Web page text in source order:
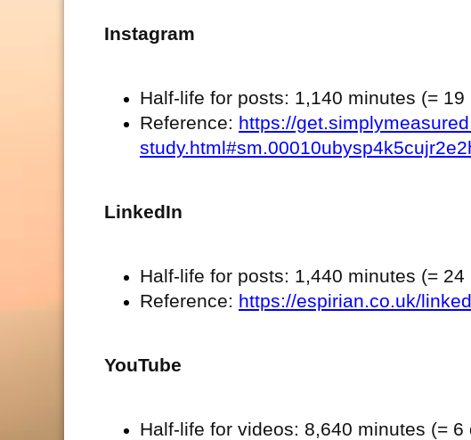
Instagram
Half-life for posts: 1,140 minutes (= 19
Reference: https://
LinkedIn
Half-life for posts: 1,440 minutes (= 24
Reference: https://espirian.co.uk/
YouTube
Half-life for videos: 8,640 minutes (= 6